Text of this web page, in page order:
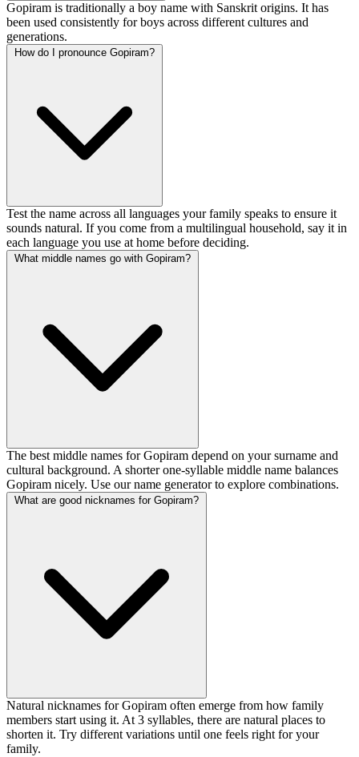
Gopiram is traditionally a boy name with Sanskrit origins. It has
been used consistently for boys across different cultures and
generations.
How do I pronounce Gopiram?
Test the name across all languages your family speaks to ensure it
sounds natural. If you come from a multilingual household, say it in
each language you use at home before deciding.
What middle names go with Gopiram?
The best middle names for Gopiram depend on your surname and
cultural background. A shorter one-syllable middle name balances
Gopiram nicely. Use our name generator to explore combinations.
What are good nicknames for Gopiram?
Natural nicknames for Gopiram often emerge from how family
members start using it. At 3 syllables, there are natural places to
shorten it. Try different variations until one feels right for your
family.